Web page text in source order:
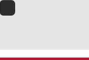
Quinn
Rob Curley